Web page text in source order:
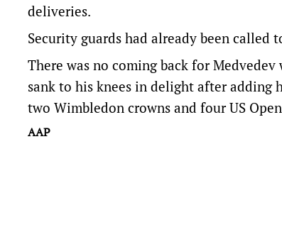
deliveries.
Security guards had already been
There was no coming back for
sank to his knees in delight after adding
two Wimbledon crowns and four US Open
AAP